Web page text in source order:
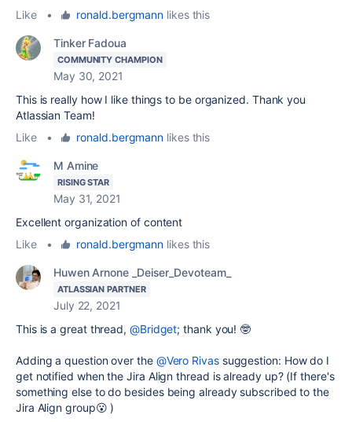
Like
• ronald.bergmann likes this
Tinker Fadoua
COMMUNITY CHAMPION
May 30, 2021
This is really how I like things to be organized. Thank you
Atlassian Team!
Like
• ronald.bergmann likes this
M Amine
RISING STAR
May 31, 2021
Excellent organization of content
Like
• ronald.bergmann likes this
Huwen Arnone _Deiser_Devoteam_
ATLASSIAN PARTNER
July 22, 2021
This is a great thread, @Bridget; thank you! 🤓
Adding a question over the @Vero Rivassuggestion: How do I
get notified when the Jira Align thread is already up? (If there's
something else to do besides being already subscribed to the
Jira Align group😮 )